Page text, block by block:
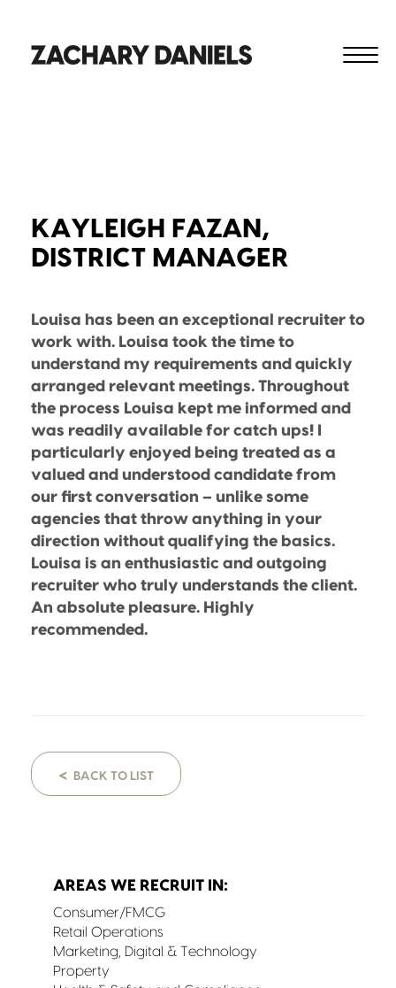
KAYLEIGH FAZAN,
DISTRICT MANAGER
Louisa has been an exceptional recruiter to
work with. Louisa took the time to
understand my requirements and quickly
arranged relevant meetings. Throughout
the process Louisa kept me informed and
was readily available for catch ups! I
particularly enjoyed being treated as a
valued and understood candidate from
our first conversation – unlike some
agencies that throw anything in your
direction without qualifying the basics.
Louisa is an enthusiastic and outgoing
recruiter who truly understands the client.
An absolute pleasure. Highly
recommended.
< BACK TO LIST
AREAS WE RECRUIT IN:
Consumer/FMCG
Retail Operations
Marketing, Digital & Technology
Property